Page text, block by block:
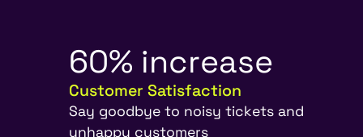
60% increase
Customer Satisfaction
Say goodbye to noisy tickets and
unhappy customers